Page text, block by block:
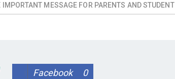
IMPORTANT MESSAGE FOR PARENTS AND STUDENT
Facebook 0